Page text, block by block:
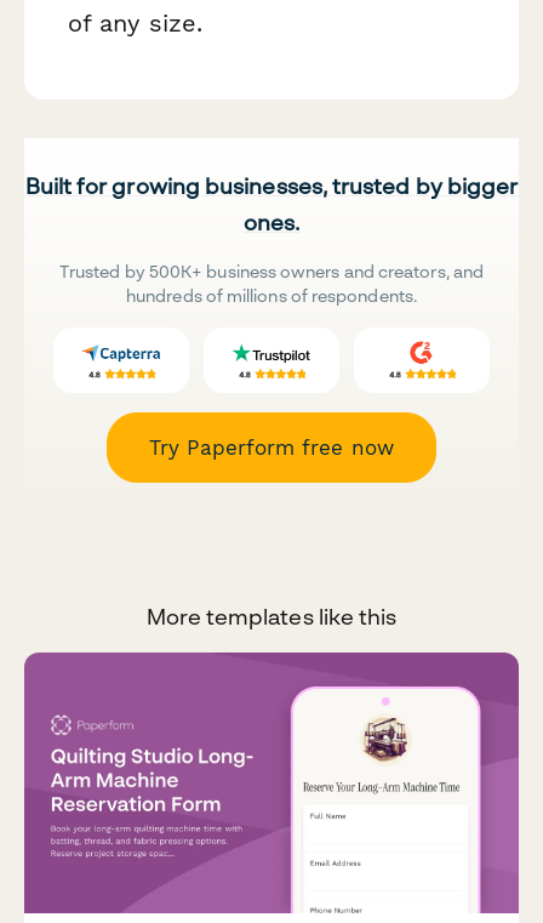
of any size.
Built for growing businesses, trusted by bigger
ones.
Trusted by 500K+ business owners and creators, and
hundreds of millions of respondents.
Try Paperform free now
More templates like this